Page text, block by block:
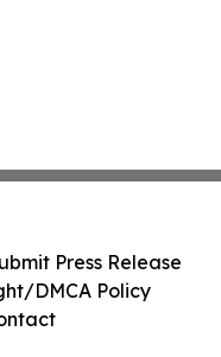
Press Release
DMCA Policy